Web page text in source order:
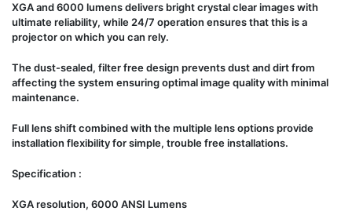
XGA and 6000 lumens delivers bright crystal clear images with
ultimate reliability, while 24/7 operation ensures that this is a
projector on which you can rely.
The dust-sealed, filter free design prevents dust and dirt from
affecting the system ensuring optimal image quality with minimal
maintenance.
Full lens shift combined with the multiple lens options provide
installation flexibility for simple, trouble free installations.
Specification :
XGA resolution, 6000 ANSI Lumens